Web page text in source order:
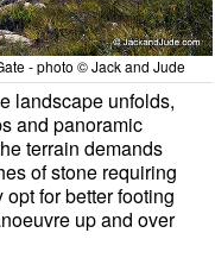
- photo © Jack and Jude
landscape unfolds,
and panoramic
terrain demands
of stone requiring
for better footing
up and over